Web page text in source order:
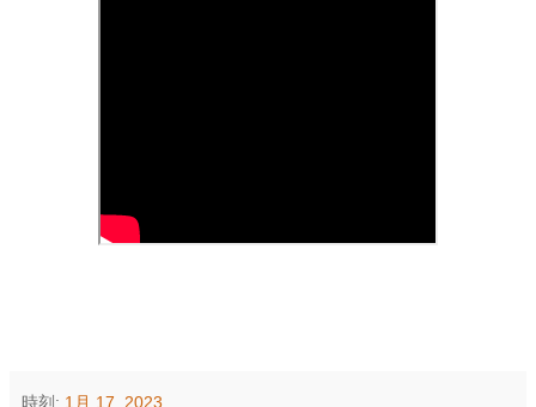
時刻: 1月 17, 2023